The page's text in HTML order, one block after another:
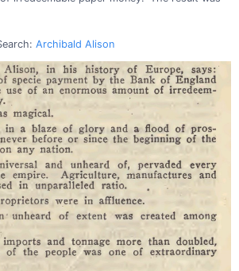
Archibald Alison